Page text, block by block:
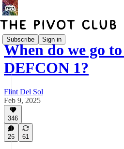
Subscribe Sign in
When do we go
DEFCON 1?
Flint Del Sol
Feb 9, 2025
346
26 61